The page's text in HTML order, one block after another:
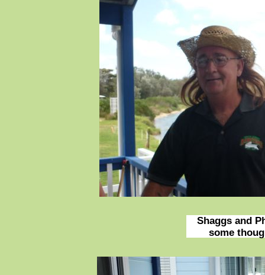
Shaggs and
some